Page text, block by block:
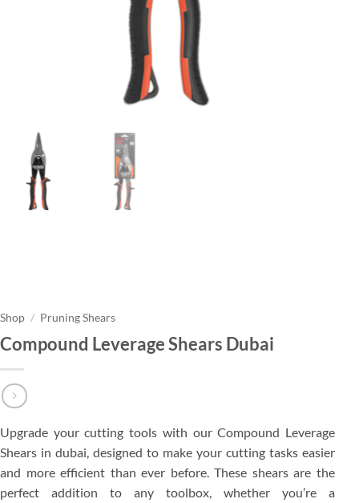
Shop / Pruning Shears
Compound Leverage Shears Dubai
Upgrade your cutting tools with our Compound Leverage
Shears in dubai, designed to make your cutting tasks easier
and more efficient than ever before. These shears are the
perfect addition to any toolbox, whether you’re a